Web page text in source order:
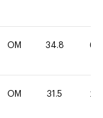
OM 34.8 60
OM 31.5 20